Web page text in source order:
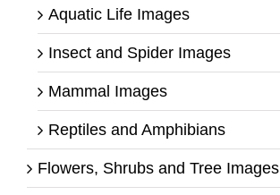
Aquatic Life Images
Insect and Spider Images
Mammal Images
Reptiles and Amphibians
Flowers, Shrubs and Tree Images